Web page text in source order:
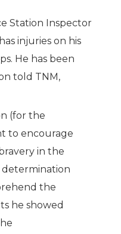
Station Inspector
injuries on his
He has been
told TNM,
(for the
to encourage
in the
the
he showed